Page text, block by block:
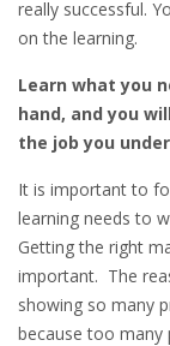
really successful.
on the learning.
Learn what you
hand, and you
the job you
It is important to
learning needs to
Getting the right
important. The
showing so many
because too many